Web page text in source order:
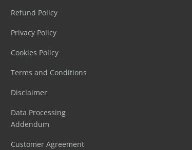
Refund Policy
Privacy Policy
Cookies Policy
Terms and Conditions
Disclaimer
Data Processing
Addendum
Customer Agreement